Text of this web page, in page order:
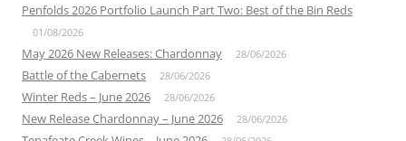
Penfolds 2026 Portfolio Launch Part Two: Best of the Bin Reds
01/08/2026
May 2026 New Releases: Chardonnay 28/06/2026
Battle of the Cabernets 28/06/2026
Winter Reds – June 2026 28/06/2026
New Release Chardonnay – June 2026 28/06/2026